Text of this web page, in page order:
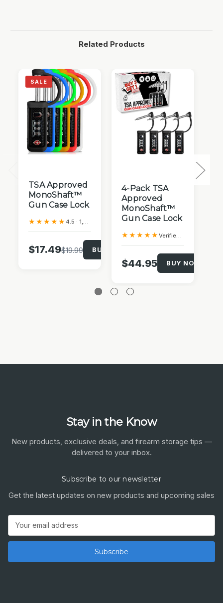
Related Products
SALE
TSA Approved
MonoShaft™
Gun Case Lock
★★★★★ 4.5 · 1,049 Amazon reviews
$17.49$19.99 BUY NOW!
4-Pack TSA
Approved
MonoShaft™
Gun Case Lock
★★★★★
$44.95 BUY NOW!
Stay in the Know
New products, exclusive deals, and firearm storage tips —
delivered to your inbox.
Subscribe to our newsletter
Get the latest updates on new products and upcoming sales
Address